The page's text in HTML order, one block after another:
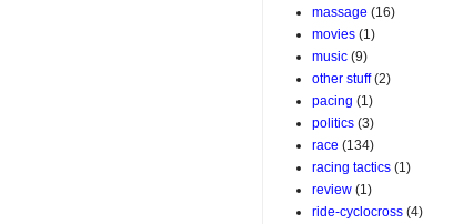
massage (16)
movies (1)
music (9)
other stuff (2)
pacing (1)
politics (3)
race (134)
racing tactics (1)
review (1)
ride-cyclocross (4)